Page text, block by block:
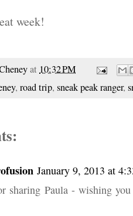
week!
at 10:32 PM
, road trip, sneak peak ranger,
January 9, 2013 at
sharing Paula - wishing